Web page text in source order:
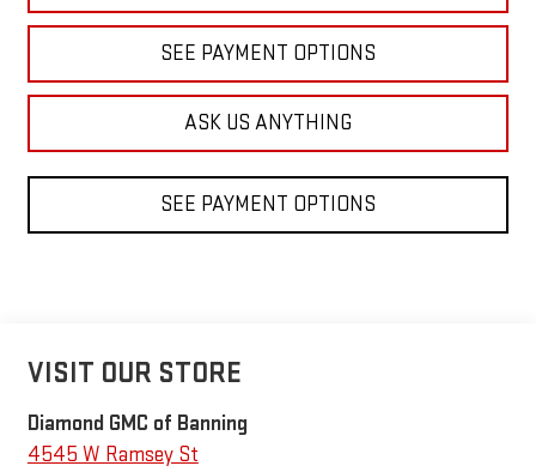
SEE PAYMENT OPTIONS
ASK US ANYTHING
SEE PAYMENT OPTIONS
VISIT OUR STORE
Diamond GMC of Banning
4545 W Ramsey St